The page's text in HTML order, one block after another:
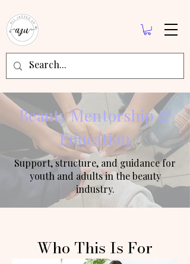
Beauty Mentorship &
Education
Support, structure, and guidance for
youth and adults in the beauty
industry.
Who This Is For